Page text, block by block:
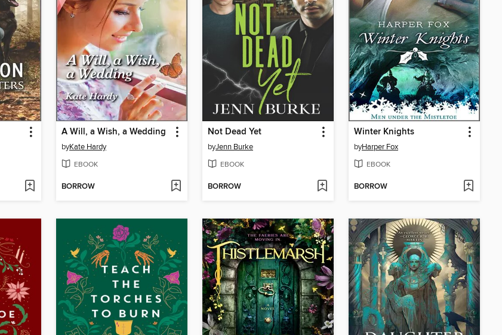
A Will, a Wish, a Wedding
byKate Hardy
EBOOK
BORROW
Not Dead Yet
byJenn Burke
EBOOK
BORROW
Winter Knights
byHarper Fox
EBOOK
BORROW